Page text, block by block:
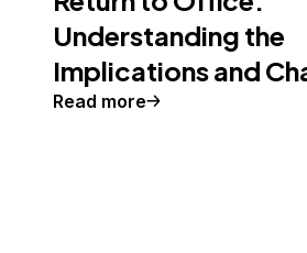
Understanding the
Implications and
Read more